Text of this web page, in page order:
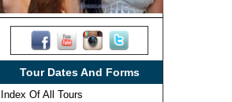
Tour Dates And Forms
Index Of All Tours